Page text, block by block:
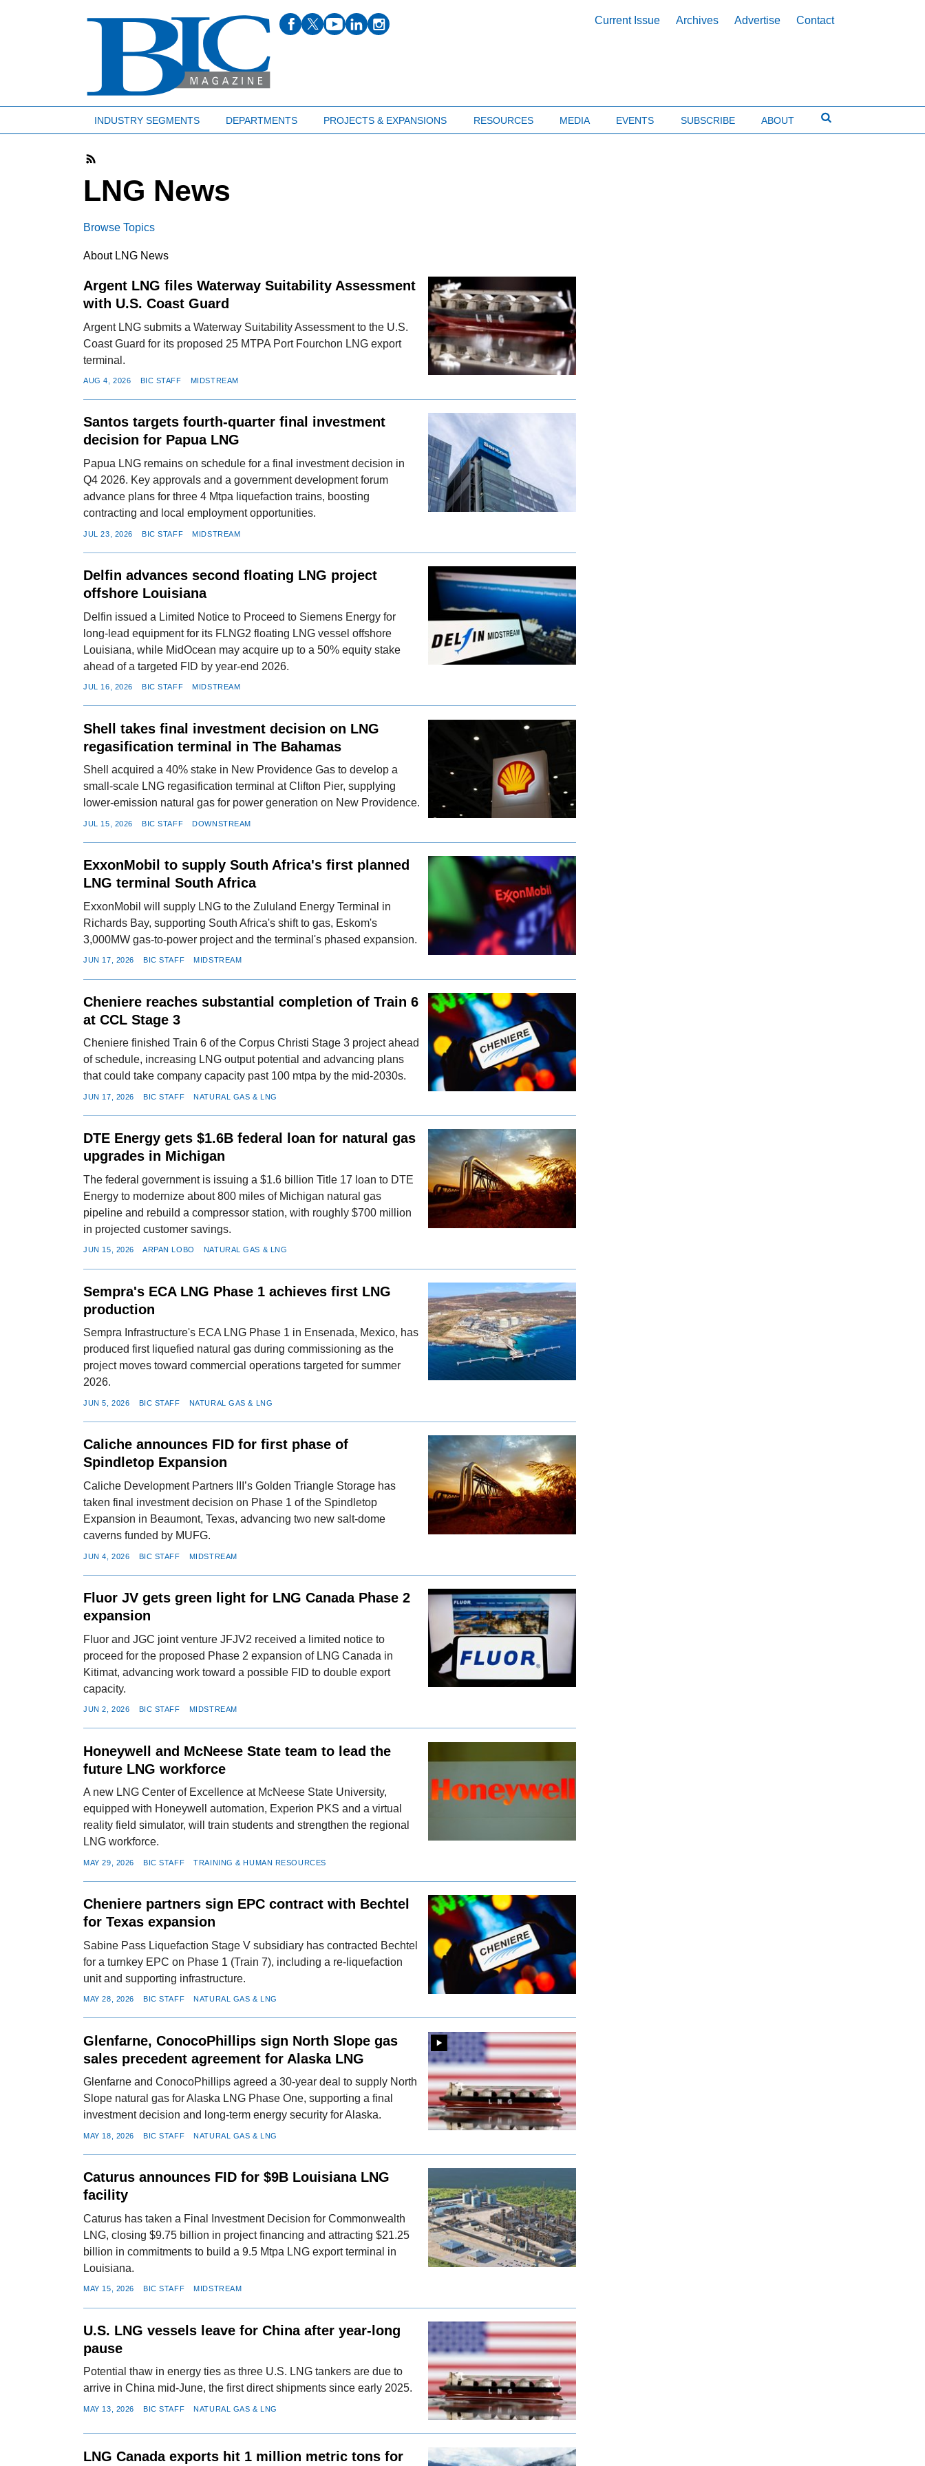
Current Issue Archives Advertise Contact
INDUSTRY SEGMENTS DEPARTMENTS PROJECTS & EXPANSIONS RESOURCES MEDIA EVENTS SUBSCRIBE ABOUT
LNG News
Browse Topics
About LNG News
Argent LNG files Waterway Suitability Assessment
with U.S. Coast Guard
Argent LNG submits a Waterway Suitability Assessment to the U.S.
Coast Guard for its proposed 25 MTPA Port Fourchon LNG export
terminal.
AUG 4, 2026 BIC STAFF MIDSTREAM
Santos targets fourth-quarter final investment
decision for Papua LNG
Papua LNG remains on schedule for a final investment decision in
Q4 2026. Key approvals and a government development forum
advance plans for three 4 Mtpa liquefaction trains, boosting
contracting and local employment opportunities.
JUL 23, 2026 BIC STAFF MIDSTREAM
Delfin advances second floating LNG project
offshore Louisiana
Delfin issued a Limited Notice to Proceed to Siemens Energy for
long-lead equipment for its FLNG2 floating LNG vessel offshore
Louisiana, while MidOcean may acquire up to a 50% equity stake
ahead of a targeted FID by year-end 2026.
JUL 16, 2026 BIC STAFF MIDSTREAM
Shell takes final investment decision on LNG
regasification terminal in The Bahamas
Shell acquired a 40% stake in New Providence Gas to develop a
small-scale LNG regasification terminal at Clifton Pier, supplying
lower-emission natural gas for power generation on New Providence.
JUL 15, 2026 BIC STAFF DOWNSTREAM
ExxonMobil to supply South Africa's first planned
LNG terminal South Africa
ExxonMobil will supply LNG to the Zululand Energy Terminal in
Richards Bay, supporting South Africa's shift to gas, Eskom's
3,000MW gas-to-power project and the terminal's phased expansion.
JUN 17, 2026 BIC STAFF MIDSTREAM
Cheniere reaches substantial completion of Train 6
at CCL Stage 3
Cheniere finished Train 6 of the Corpus Christi Stage 3 project ahead
of schedule, increasing LNG output potential and advancing plans
that could take company capacity past 100 mtpa by the mid-2030s.
JUN 17, 2026 BIC STAFF NATURAL GAS & LNG
DTE Energy gets $1.6B federal loan for natural gas
upgrades in Michigan
The federal government is issuing a $1.6 billion Title 17 loan to DTE
Energy to modernize about 800 miles of Michigan natural gas
pipeline and rebuild a compressor station, with roughly $700 million
in projected customer savings.
JUN 15, 2026 ARPAN LOBO NATURAL GAS & LNG
Sempra's ECA LNG Phase 1 achieves first LNG
production
Sempra Infrastructure's ECA LNG Phase 1 in Ensenada, Mexico, has
produced first liquefied natural gas during commissioning as the
project moves toward commercial operations targeted for summer
2026.
JUN 5, 2026 BIC STAFF NATURAL GAS & LNG
Caliche announces FID for first phase of
Spindletop Expansion
Caliche Development Partners III’s Golden Triangle Storage has
taken final investment decision on Phase 1 of the Spindletop
Expansion in Beaumont, Texas, advancing two new salt-dome
caverns funded by MUFG.
JUN 4, 2026 BIC STAFF MIDSTREAM
Fluor JV gets green light for LNG Canada Phase 2
expansion
Fluor and JGC joint venture JFJV2 received a limited notice to
proceed for the proposed Phase 2 expansion of LNG Canada in
Kitimat, advancing work toward a possible FID to double export
capacity.
JUN 2, 2026 BIC STAFF MIDSTREAM
Honeywell and McNeese State team to lead the
future LNG workforce
A new LNG Center of Excellence at McNeese State University,
equipped with Honeywell automation, Experion PKS and a virtual
reality field simulator, will train students and strengthen the regional
LNG workforce.
MAY 29, 2026 BIC STAFF TRAINING & HUMAN RESOURCES
Cheniere partners sign EPC contract with Bechtel
for Texas expansion
Sabine Pass Liquefaction Stage V subsidiary has contracted Bechtel
for a turnkey EPC on Phase 1 (Train 7), including a re-liquefaction
unit and supporting infrastructure.
MAY 28, 2026 BIC STAFF NATURAL GAS & LNG
Glenfarne, ConocoPhillips sign North Slope gas
sales precedent agreement for Alaska LNG
Glenfarne and ConocoPhillips agreed a 30-year deal to supply North
Slope natural gas for Alaska LNG Phase One, supporting a final
investment decision and long-term energy security for Alaska.
MAY 18, 2026 BIC STAFF NATURAL GAS & LNG
Caturus announces FID for $9B Louisiana LNG
facility
Caturus has taken a Final Investment Decision for Commonwealth
LNG, closing $9.75 billion in project financing and attracting $21.25
billion in commitments to build a 9.5 Mtpa LNG export terminal in
Louisiana.
MAY 15, 2026 BIC STAFF MIDSTREAM
U.S. LNG vessels leave for China after year-long
pause
Potential thaw in energy ties as three U.S. LNG tankers are due to
arrive in China mid-June, the first direct shipments since early 2025.
MAY 13, 2026 BIC STAFF NATURAL GAS & LNG
LNG Canada exports hit 1 million metric tons for